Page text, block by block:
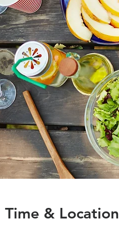
Time & Location